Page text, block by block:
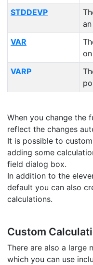
STDDEVP
VAR
VARP
When you change the
reflect the changes
It is possible to
adding some
field dialog box.
In addition to the
default you can also
calculations.
Custom
There are also a large
which you can use